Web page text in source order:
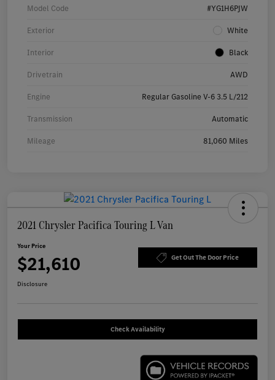
Model Code #YG1H6PJW
Exterior White
Interior Black
Drivetrain AWD
Engine Regular Gasoline V-6 3.5 L/212
Transmission Automatic
Mileage 81,060 Miles
2021 Chrysler Pacifica Touring L Van
Your Price
$21,610 Get Out The Door Price
Disclosure
Check Availability